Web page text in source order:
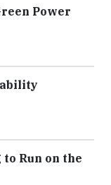
Power
Run on the